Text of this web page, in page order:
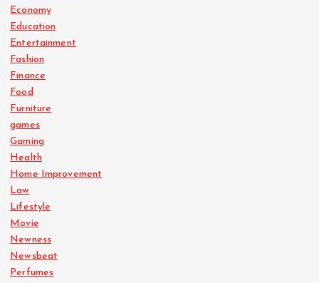
Economy
Education
Entertainment
Fashion
Finance
Food
Furniture
games
Gaming
Health
Home Improvement
Law
Lifestyle
Movie
Newness
Newsbeat
Perfumes